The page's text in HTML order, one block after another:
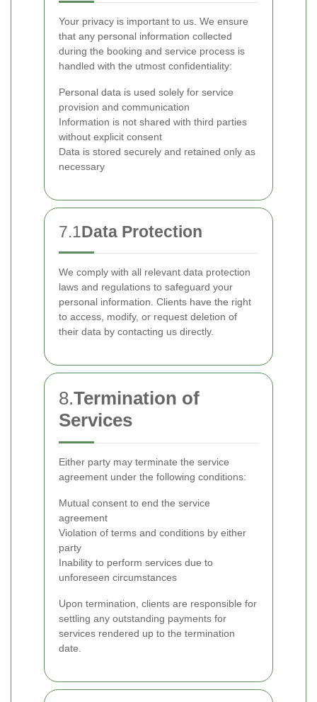
Your privacy is important to us. We ensure
that any personal information collected
during the booking and service process is
handled with the utmost confidentiality:
Personal data is used solely for service
provision and communication
Information is not shared with third parties
without explicit consent
Data is stored securely and retained only as
necessary
7.1Data Protection
We comply with all relevant data protection
laws and regulations to safeguard your
personal information. Clients have the right
to access, modify, or request deletion of
their data by contacting us directly.
8.Termination of
Services
Either party may terminate the service
agreement under the following conditions:
Mutual consent to end the service
agreement
Violation of terms and conditions by either
party
Inability to perform services due to
unforeseen circumstances
Upon termination, clients are responsible for
settling any outstanding payments for
services rendered up to the termination
date.